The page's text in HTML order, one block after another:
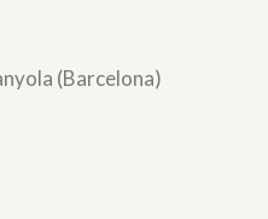
(Barcelona)